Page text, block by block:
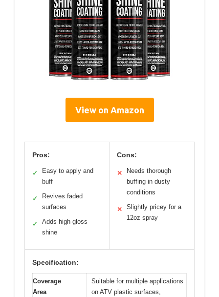
View on Amazon
Pros:
✓
Easy to apply and
buff
✓
Revives faded
surfaces
✓
Adds high-gloss
shine
Cons:
✕
Needs thorough
buffing in dusty
conditions
✕
Slightly pricey for a
12oz spray
Specification:
Coverage
Area
Suitable for multiple applications
on ATV plastic surfaces,